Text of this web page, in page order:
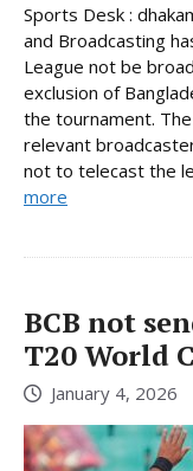
Sports Desk :
and Broadcasting
League not be
exclusion of
the tournament.
relevant
not to telecast the
more
BCB not
T20 World
January 4, 2026